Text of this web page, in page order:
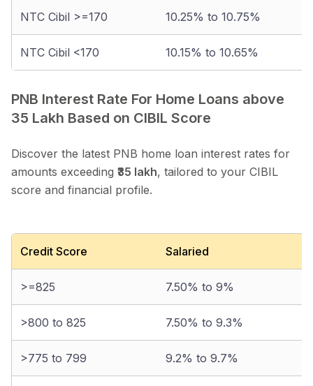
NTC Cibil >=170 10.25% to 10.75%
NTC Cibil <170 10.15% to 10.65%
PNB Interest Rate For Home Loans above
35 Lakh Based on CIBIL Score
Discover the latest PNB home loan interest rates for
amounts exceeding ₹35 lakh, tailored to your CIBIL
score and financial profile.
Credit Score Salaried
>=825 7.50% to 9%
>800 to 825 7.50% to 9.3%
>775 to 799 9.2% to 9.7%